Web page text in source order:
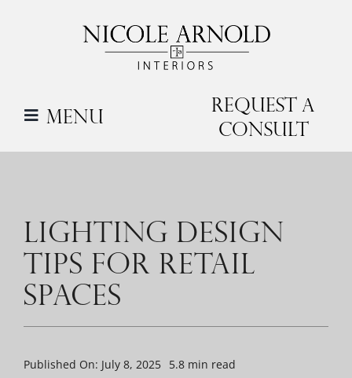
Menu
Request a
Consult
LIGHTING DESIGN
TIPS FOR RETAIL
SPACES
Published On: July 8, 2025 5.8 min read